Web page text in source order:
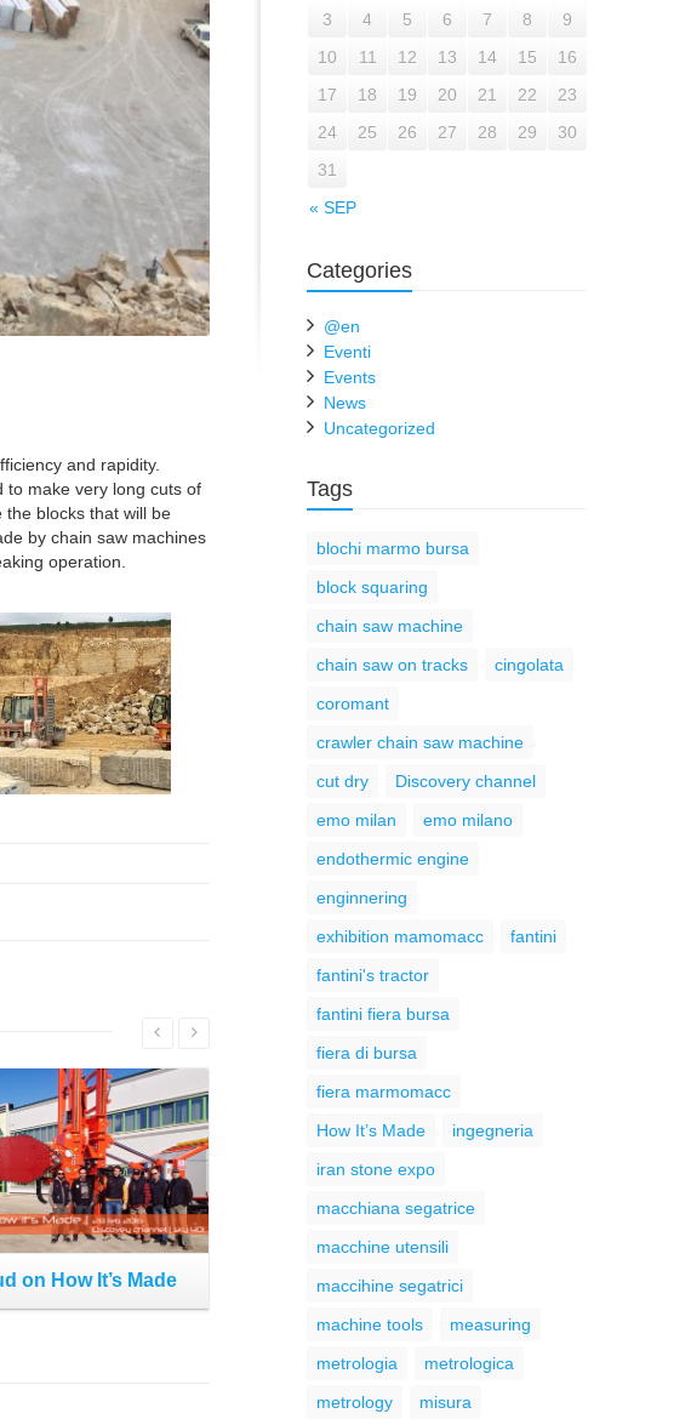
and rapidity.
to make very long cuts of
blocks that will be
by chain saw machines
operation.
on How It’s Made
Read More
The new website is Online!
« SEP
3
4 5 6 7 8
9
10
11 12 13 14 15
16
17
18 19 20 21 22
23
24
25 26 27 28 29
30
31
Categories
@en
Eventi
Events
News
Uncategorized
Tags
blochi marmo bursa
block squaring
chain saw machine
chain saw on tracks
cingolata
coromant
crawler chain saw machine
cut dry
Discovery channel
emo milan
emo milano
endothermic engine
enginnering
exhibition mamomacc
fantini
fantini's tractor
fantini fiera bursa
fiera di bursa
fiera marmomacc
How It’s Made
ingegneria
iran stone expo
macchiana segatrice
macchine utensili
maccihine segatrici
machine tools
measuring
metrologia
metrologica
metrology
misura